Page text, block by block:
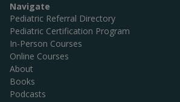
Navigate
Pediatric Referral Directory
Pediatric Certification Program
In-Person Courses
Online Courses
About
Books
Podcasts